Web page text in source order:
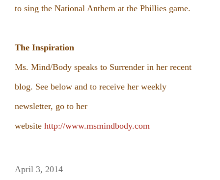
to sing the National Anthem at the Phillies game.
The Inspiration
Ms. Mind/Body speaks to Surrender in her recent
blog. See below and to receive her weekly
newsletter, go to her
website http://www.msmindbody.com
April 3, 2014